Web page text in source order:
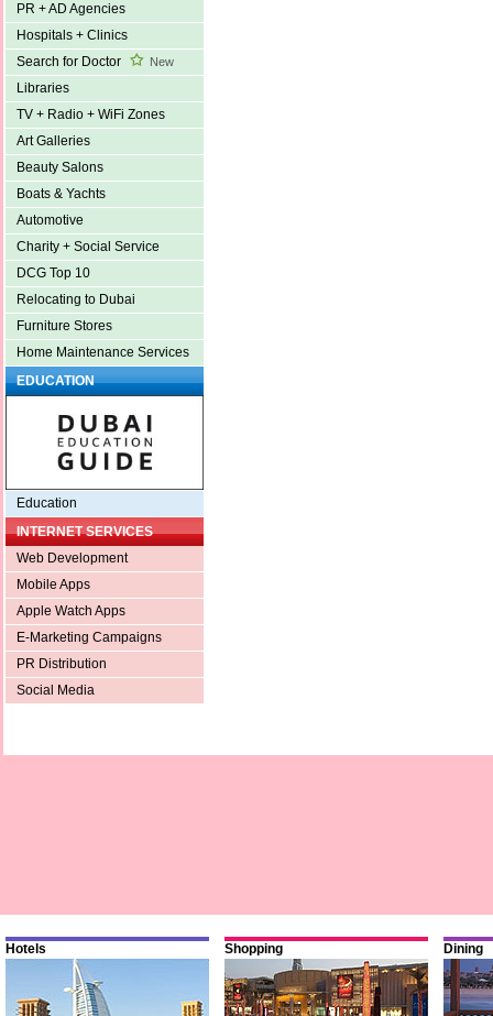
PR + AD Agencies
Hospitals + Clinics
Search for Doctor
New
Libraries
TV + Radio + WiFi Zones
Art Galleries
Beauty Salons
Boats & Yachts
Automotive
Charity + Social Service
DCG Top 10
Relocating to Dubai
Furniture Stores
Home Maintenance Services
EDUCATION
Education
INTERNET SERVICES
Web Development
Mobile Apps
Apple Watch Apps
E-Marketing Campaigns
PR Distribution
Social Media
Hotels Shopping Dining